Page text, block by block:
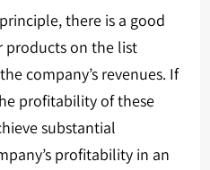
there is a good
products on the list
company’s revenues. If
profitability of these
substantial
profitability in an